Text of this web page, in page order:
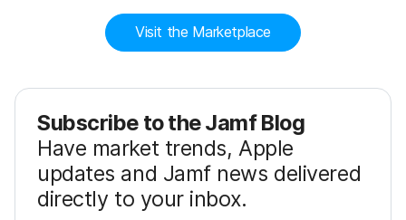
Visit the Marketplace
Subscribe to the Jamf Blog
Have market trends, Apple
updates and Jamf news delivered
directly to your inbox.